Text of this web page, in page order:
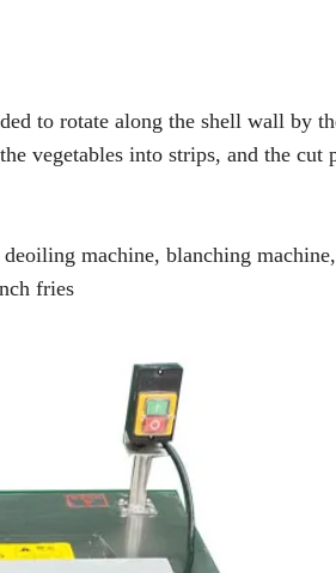
to rotate along the shell wall by
vegetables into strips, and the cut
machine, blanching machine,
fries